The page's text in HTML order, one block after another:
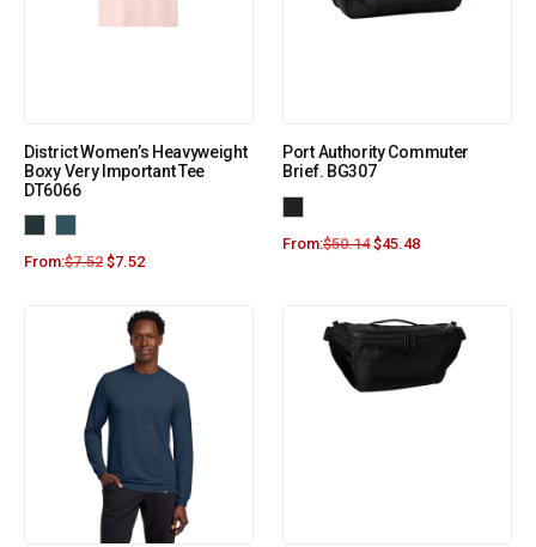
District Women’s Heavyweight
Boxy Very Important Tee
DT6066
From:$7.52 $7.52
Port Authority Commuter
Brief. BG307
From:$50.14 $45.48